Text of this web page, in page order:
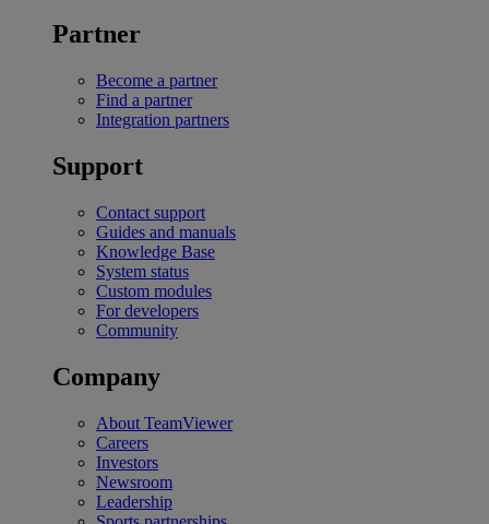
Partner
Become a partner
Find a partner
Integration partners
Support
Contact support
Guides and manuals
Knowledge Base
System status
Custom modules
For developers
Community
Company
About TeamViewer
Careers
Investors
Newsroom
Leadership